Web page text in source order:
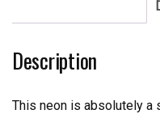
quantity
Description
This neon is absolutely a